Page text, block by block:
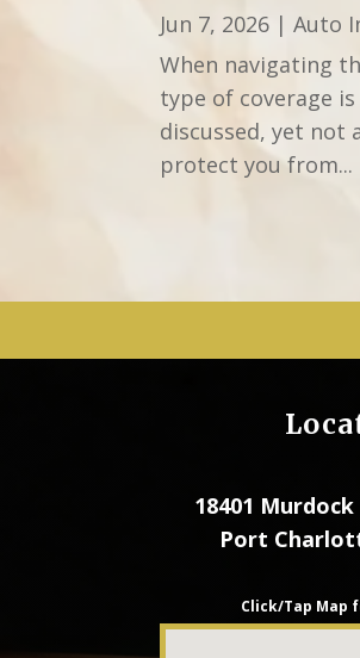
Jun 7, 2026 |Auto
When navigating
type of coverage
discussed, yet not
protect you from...
18401
Port
Click/Tap Map